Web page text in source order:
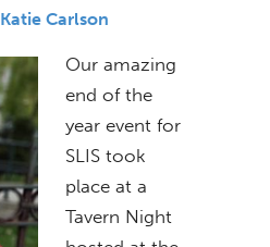
Katie Carlson
Our amazing
end of the
year event for
SLIS took
place at a
Tavern Night